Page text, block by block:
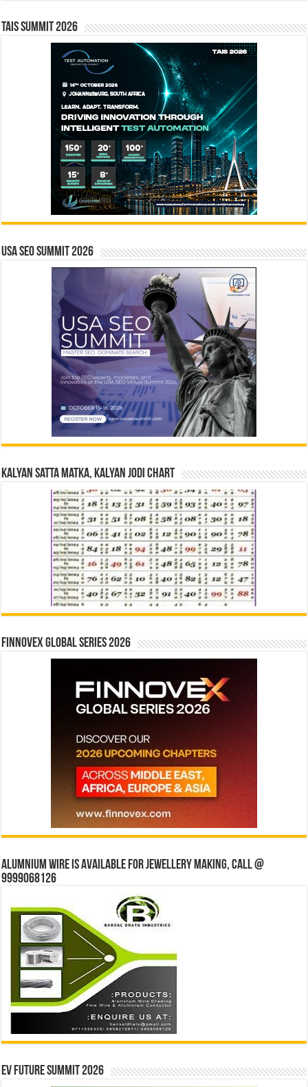
TAIS Summit 2026
USA SEO SUMMIT 2026
Kalyan Satta Matka, Kalyan Jodi Chart
Finnovex Global Series 2026
Alumnium wire is available for jewellery making, Call @
9999068126
EV Future Summit 2026